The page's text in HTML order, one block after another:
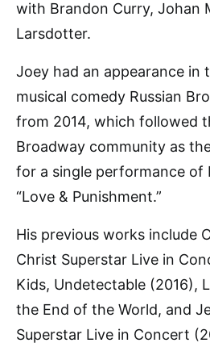
with Brandon Curry, Johan
Larsdotter.
Joey had an appearance in
musical comedy Russian
from 2014, which followed
Broadway community as
for a single performance of
“Love & Punishment.”
His previous works include
Christ Superstar Live in
Kids, Undetectable (2016),
the End of the World, and
Superstar Live in Concert